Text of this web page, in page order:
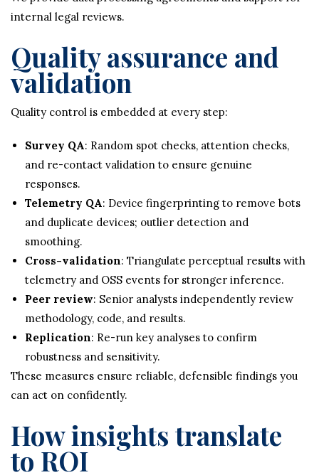
internal legal reviews.
Quality assurance and
validation
Quality control is embedded at every step:
Survey QA: Random spot checks, attention checks,
and re-contact validation to ensure genuine
responses.
Telemetry QA: Device fingerprinting to remove bots
and duplicate devices; outlier detection and
smoothing.
Cross-validation: Triangulate perceptual results with
telemetry and OSS events for stronger inference.
Peer review: Senior analysts independently review
methodology, code, and results.
Replication: Re-run key analyses to confirm
robustness and sensitivity.
These measures ensure reliable, defensible findings you
can act on confidently.
How insights translate
to ROI